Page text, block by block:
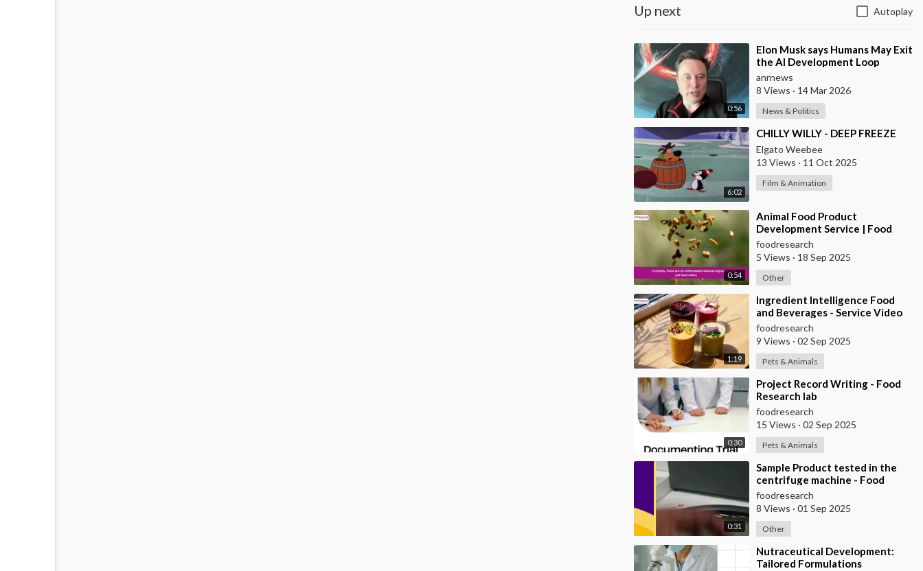
Up next Autoplay
0:56
⁣Elon Musk says Humans May Exit
the AI Development Loop
Entirely by Next Year
anrnews
8 Views · 14 Mar 2026
News & Politics
6:02
⁣CHILLY WILLY - DEEP FREEZE
Elgato Weebee
13 Views · 11 Oct 2025
Film & Animation
0:54
⁣Animal Food Product
Development Service | Food
Research Lab
foodresearch
5 Views · 18 Sep 2025
Other
1:19
⁣Ingredient Intelligence Food
and Beverages - Service Video
foodresearch
9 Views · 02 Sep 2025
Pets & Animals
0:30
⁣Project Record Writing - Food
Research lab
foodresearch
15 Views · 02 Sep 2025
Pets & Animals
0:31
⁣Sample Product tested in the
centrifuge machine - Food
Research Lab
foodresearch
8 Views · 01 Sep 2025
Other
⁣Nutraceutical Development:
Tailored Formulations